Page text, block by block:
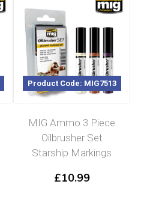
Product Code: MIG7513
MIG Ammo 3 Piece
Oilbrusher Set
Starship Markings
£10.99